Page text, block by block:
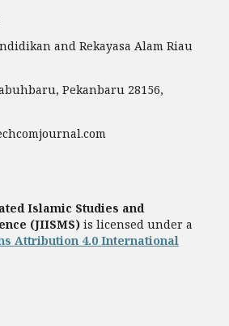
and Rekayasa Alam Riau
Pekanbaru 28156,
Islamic Studies and
(JIISMS) is licensed under a
Attribution 4.0 International